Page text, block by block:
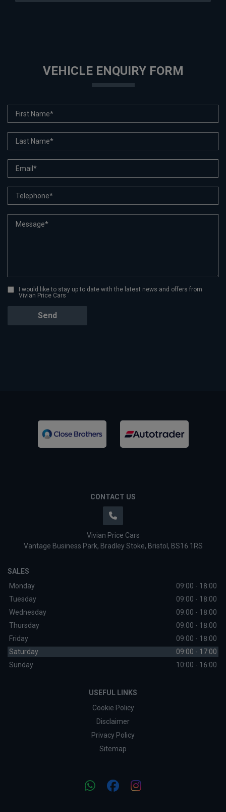
VEHICLE ENQUIRY FORM
I would like to stay up to date with the latest news and offers from
Vivian Price Cars
CONTACT US
Vivian Price Cars
Vantage Business Park Bradley Stoke Bristol BS16 1RS
SALES
Monday
09:00 - 18:00
Tuesday
09:00 - 18:00
Wednesday
09:00 - 18:00
Thursday
09:00 - 18:00
Friday
09:00 - 18:00
Saturday
09:00 - 17:00
Sunday
10:00 - 16:00
USEFUL LINKS
Cookie Policy
Disclaimer
Privacy Policy
Sitemap